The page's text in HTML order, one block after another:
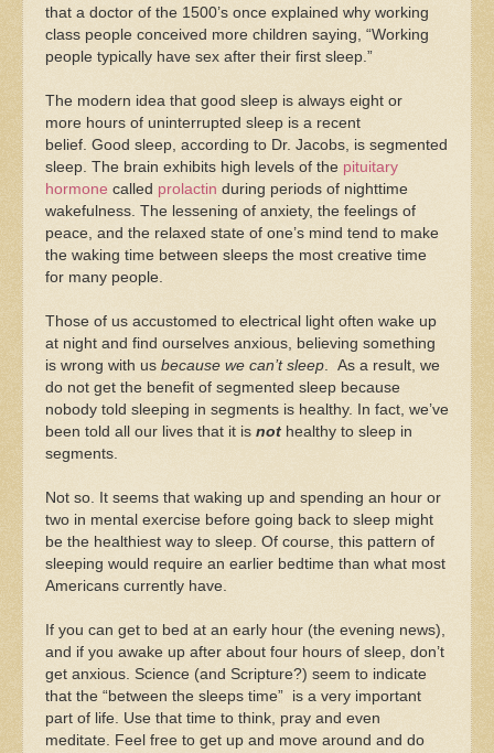
that a doctor of the 1500’s once explained why working
class people conceived more children saying, “Working
people typically have sex after their first sleep.”
The modern idea that good sleep is always eight or
more hours of uninterrupted sleep is a recent
belief. Good sleep, according to Dr. Jacobs, is segmented
sleep. The brain exhibits high levels of the pituitary
hormone called prolactin during periods of nighttime
wakefulness. The lessening of anxiety, the feelings of
peace, and the relaxed state of one’s mind tend to make
the waking time between sleeps the most creative time
for many people.
Those of us accustomed to electrical light often wake up
at night and find ourselves anxious, believing something
is wrong with us because we can’t sleep . As a result, we
do not get the benefit of segmented sleep because
nobody told sleeping in segments is healthy. In fact, we’ve
been told all our lives that it is not healthy to sleep in
segments.
Not so. It seems that waking up and spending an hour or
two in mental exercise before going back to sleep might
be the healthiest way to sleep. Of course, this pattern of
sleeping would require an earlier bedtime than what most
Americans currently have.
If you can get to bed at an early hour (the evening news),
and if you awake up after about four hours of sleep, don’t
get anxious. Science (and Scripture?) seem to indicate
that the “between the sleeps time” is a very important
part of life. Use that time to think, pray and even
meditate. Feel free to get up and move around and do